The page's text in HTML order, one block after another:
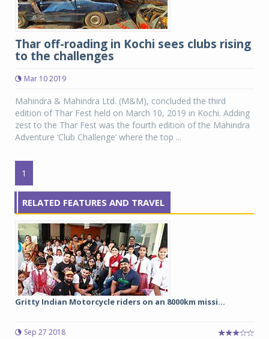
Thar off-roading in Kochi sees clubs rising
to the challenges
Mar 10 2019
Mahindra & Mahindra Ltd. (M&M), concluded the third
edition of Thar Fest held on March 10, 2019 in Kochi. Adding
zest to the Thar Fest was the fourth edition of the Mahindra
Adventure ‘Club Challenge’ where the top ...
1
RELATED FEATURES AND TRAVEL
Gritty Indian Motorcycle riders on an 8000km missi...
Sep 27 2018